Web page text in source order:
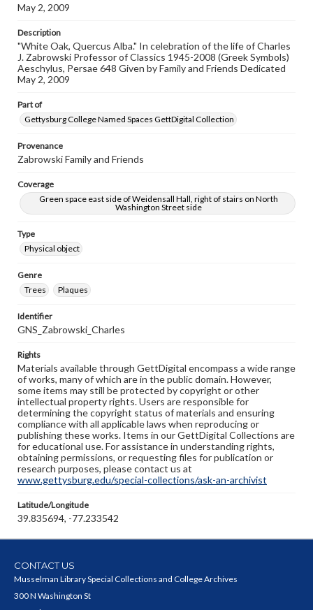
May 2, 2009
Description
"White Oak, Quercus Alba." In celebration of the life of Charles
J. Zabrowski Professor of Classics 1945-2008 (Greek Symbols)
Aeschylus, Persae 648 Given by Family and Friends Dedicated
May 2, 2009
Part of
Gettysburg College Named Spaces GettDigital Collection
Provenance
Zabrowski Family and Friends
Coverage
Green space east side of Weidensall Hall, right of stairs on North
Washington Street side
Type
Physical object
Genre
Trees
Plaques
Identifier
GNS_Zabrowski_Charles
Rights
Materials available through GettDigital encompass a wide range
of works, many of which are in the public domain. However,
some items may still be protected by copyright or other
intellectual property rights. Users are responsible for
determining the copyright status of materials and ensuring
compliance with all applicable laws when reproducing or
publishing these works. Items in our GettDigital Collections are
for educational use. For assistance in understanding rights,
obtaining permissions, or requesting files for publication or
research purposes, please contact us at
www.gettysburg.edu/special-collections/ask-an-archivist
Latitude/Longitude
39.835694, -77.233542
CONTACT US
Musselman Library Special Collections and College Archives
300 N Washington St